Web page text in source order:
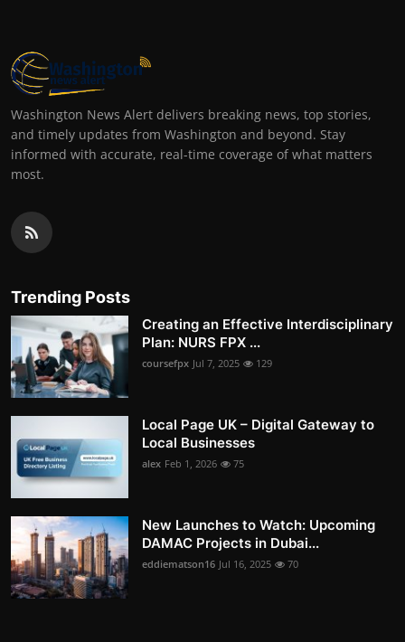
Washington News Alert delivers breaking news, top stories,
and timely updates from Washington and beyond. Stay
informed with accurate, real-time coverage of what matters
most.
Trending Posts
Creating an Effective Interdisciplinary
Plan: NURS FPX ...
coursefpx Jul 7, 2025 129
Local Page UK – Digital Gateway to
Local Businesses
alex Feb 1, 2026 75
New Launches to Watch: Upcoming
DAMAC Projects in Dubai...
eddiematson16 Jul 16, 2025 70